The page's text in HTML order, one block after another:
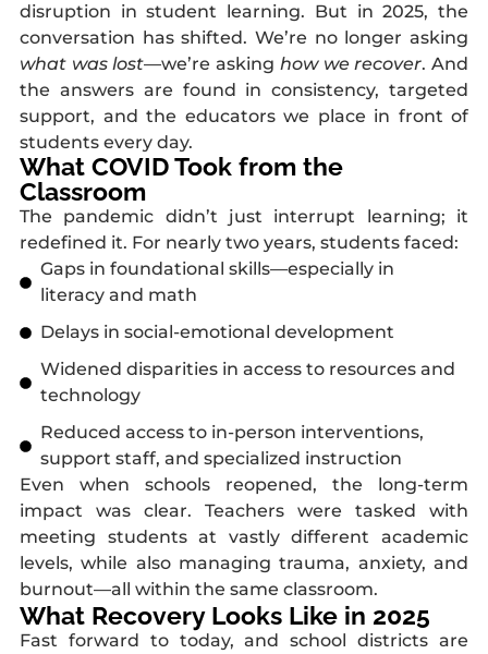
disruption in student learning. But in 2025, the
conversation has shifted. We’re no longer asking
what was lost—we’re asking how we recover. And
the answers are found in consistency, targeted
support, and the educators we place in front of
students every day.
What COVID Took from the
Classroom
The pandemic didn’t just interrupt learning; it
redefined it. For nearly two years, students faced:
Gaps in foundational skills—especially in
literacy and math
Delays in social-emotional development
Widened disparities in access to resources and
technology
Reduced access to in-person interventions,
support staff, and specialized instruction
Even when schools reopened, the long-term
impact was clear. Teachers were tasked with
meeting students at vastly different academic
levels, while also managing trauma, anxiety, and
burnout—all within the same classroom.
What Recovery Looks Like in 2025
Fast forward to today, and school districts are